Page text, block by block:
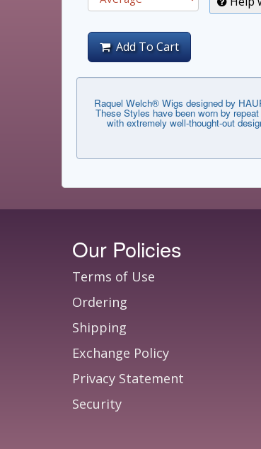
Add To Cart
Raquel Welch® Wigs designed by
These Styles have been worn by
with extremely well-thought-out
Our Policies
Terms of Use
Ordering
Shipping
Exchange Policy
Privacy Statement
Security